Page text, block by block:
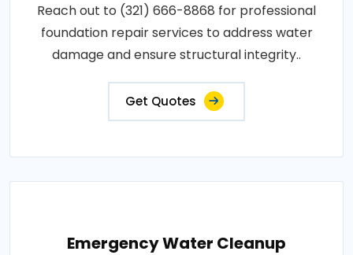
Reach out to (321) 666-8868 for professional
foundation repair services to address water
damage and ensure structural integrity..
Get Quotes
Emergency Water Cleanup